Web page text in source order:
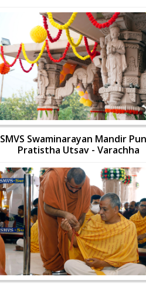
SMVS Swaminarayan Mandir
Pratistha Utsav - Varachha